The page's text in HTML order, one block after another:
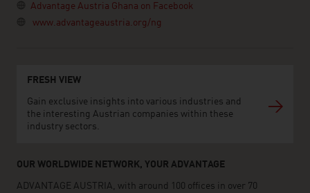
Advantage Austria Ghana on Facebook
www.advantageaustria.org/ng
FRESH VIEW
Gain exclusive insights into various industries and
the interesting Austrian companies within these
industry sectors.
OUR WORLDWIDE NETWORK, YOUR ADVANTAGE
ADVANTAGE AUSTRIA, with around 100 offices in over 70